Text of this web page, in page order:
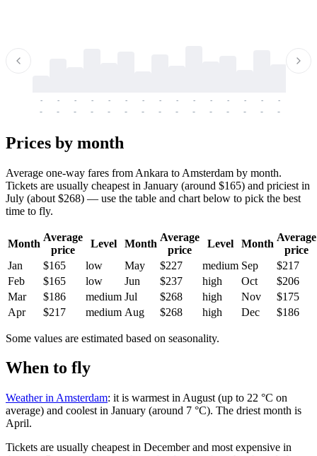
-
-
-
-
-
-
-
-
-
-
-
-
-
-
-
-
-
-
-
-
-
-
-
-
-
-
-
-
-
-
Prices by month
Average one-way fares from Ankara to Amsterdam by month.
Tickets are usually cheapest in January (around $165) and priciest in
July (about $268) — use the table and chart below to pick the best
time to fly.
Month
Average
price
Level Month
Average
price
Level Month
Average
price
Jan
$165 low May $227 medium Sep
$217
Feb
$165 low Jun $237 high Oct
$206
Mar
$186 medium Jul $268 high Nov
$175
Apr
$217 medium Aug $268 high Dec $186
Some values are estimated based on seasonality.
When to fly
Weather in Amsterdam: it is warmest in August (up to 22 °C on
average) and coolest in January (around 7 °C). The driest month is
April.
Tickets are usually cheapest in December and most expensive in